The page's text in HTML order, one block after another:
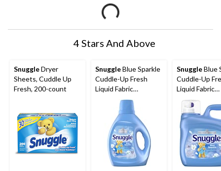
4 Stars And Above
SnuggleDryer
Sheets, Cuddle Up
Fresh, 200-count
SnuggleBlue Sparkle
Cuddle-Up Fresh
Liquid Fabric
Softener, 138-Load,
SnuggleBlue
Cuddle-Up
Liquid Fabric
Softener,
3.64L